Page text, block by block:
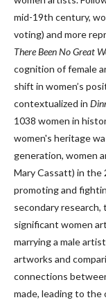
mid-19th century,
voting) and more
There Been No Great
cognition of female
shift in women’s
contextualized in
1038 women in
women's heritage
generation, women
Mary Cassatt) in the
promoting and
secondary
significant women
marrying a male
artworks and
connections
made, leading to